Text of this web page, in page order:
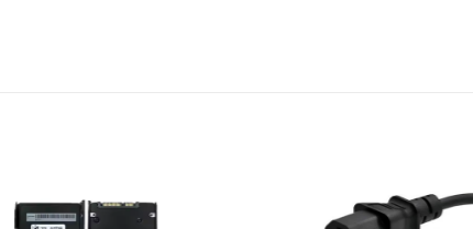
the BK835A and let it redefine your perception of sound.